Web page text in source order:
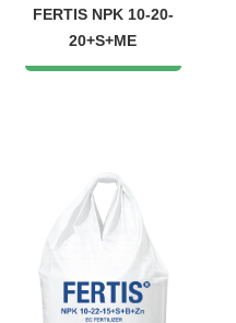
FERTIS NPK 10-20-
20+S+ME